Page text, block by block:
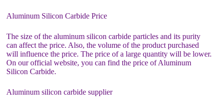
Aluminum Silicon Carbide Price
The size of the aluminum silicon carbide particles and its purity
can affect the price. Also, the volume of the product purchased
will influence the price. The price of a large quantity will be lower.
On our official website, you can find the price of Aluminum
Silicon Carbide.
Aluminum silicon carbide supplier